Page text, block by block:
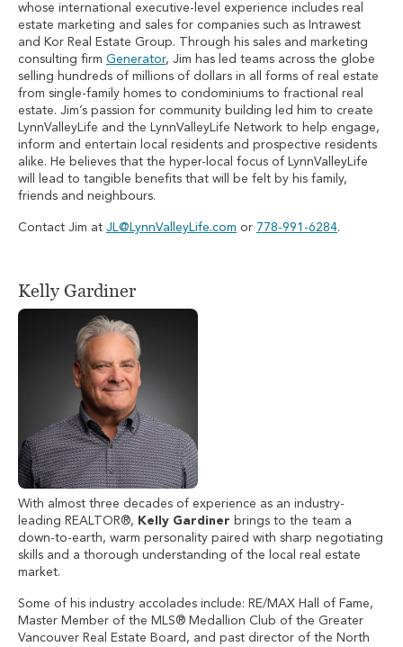
whose international executive-level experience includes real
estate marketing and sales for companies such as Intrawest
and Kor Real Estate Group. Through his sales and marketing
consulting firm Generator, Jim has led teams across the globe
selling hundreds of millions of dollars in all forms of real estate
from single-family homes to condominiums to fractional real
estate. Jim’s passion for community building led him to create
LynnValleyLife and the LynnValleyLife Network to help engage,
inform and entertain local residents and prospective residents
alike. He believes that the hyper-local focus of LynnValleyLife
will lead to tangible benefits that will be felt by his family,
friends and neighbours.
Contact Jim at JL@LynnValleyLife.com or 778-991-6284.
Kelly Gardiner
With almost three decades of experience as an industry-
leading REALTOR®, Kelly Gardiner brings to the team a
down-to-earth, warm personality paired with sharp negotiating
skills and a thorough understanding of the local real estate
market.
Some of his industry accolades include: RE/MAX Hall of Fame,
Master Member of the MLS® Medallion Club of the Greater
Vancouver Real Estate Board, and past director of the North